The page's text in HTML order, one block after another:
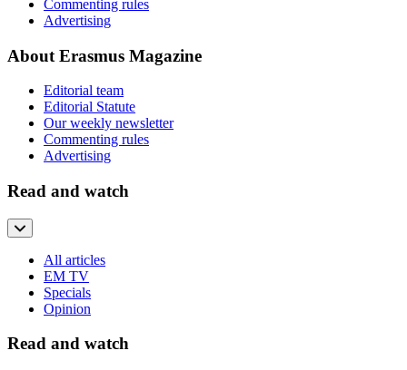
Commenting rules
Advertising
About Erasmus Magazine
Editorial team
Editorial Statute
Our weekly newsletter
Commenting rules
Advertising
Read and watch
All articles
EM TV
Specials
Opinion
Read and watch